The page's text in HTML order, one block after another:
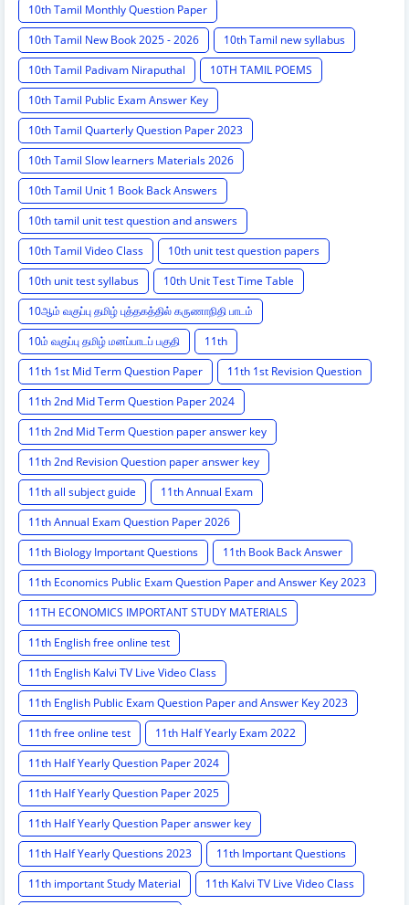
10th Tamil Monthly Question Paper
10th Tamil New Book 2025 - 2026
10th Tamil new syllabus
10th Tamil Padivam Niraputhal
10TH TAMIL POEMS
10th Tamil Public Exam Answer Key
10th Tamil Quarterly Question Paper 2023
10th Tamil Slow learners Materials 2026
10th Tamil Unit 1 Book Back Answers
10th tamil unit test question and answers
10th Tamil Video Class
10th unit test question papers
10th unit test syllabus
10th Unit Test Time Table
10ஆம் வகுப்பு தமிழ் புத்தகத்தில் கருணாநிதி பாடம்
10ம் வகுப்பு தமிழ் மனப்பாடப் பகுதி
11th
11th 1st Mid Term Question Paper
11th 1st Revision Question
11th 2nd Mid Term Question Paper 2024
11th 2nd Mid Term Question paper answer key
11th 2nd Revision Question paper answer key
11th all subject guide
11th Annual Exam
11th Annual Exam Question Paper 2026
11th Biology Important Questions
11th Book Back Answer
11th Economics Public Exam Question Paper and Answer Key 2023
11TH ECONOMICS IMPORTANT STUDY MATERIALS
11th English free online test
11th English Kalvi TV Live Video Class
11th English Public Exam Question Paper and Answer Key 2023
11th free online test
11th Half Yearly Exam 2022
11th Half Yearly Question Paper 2024
11th Half Yearly Question Paper 2025
11th Half Yearly Question Paper answer key
11th Half Yearly Questions 2023
11th Important Questions
11th important Study Material
11th Kalvi TV Live Video Class